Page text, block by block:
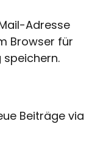
Adresse
Browser für
Beiträge via